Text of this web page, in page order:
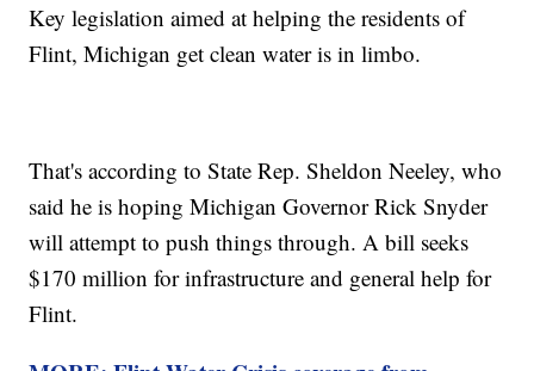
Key legislation aimed at helping the residents of
Flint, Michigan get clean water is in limbo.
That's according to State Rep. Sheldon Neeley, who
said he is hoping Michigan Governor Rick Snyder
will attempt to push things through. A bill seeks
$170 million for infrastructure and general help for
Flint.